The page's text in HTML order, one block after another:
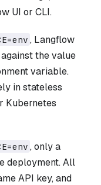
UI or CLI.
, Langflow
the value
variable.
in stateless
Kubernetes
, only a
deployment. All
API key, and